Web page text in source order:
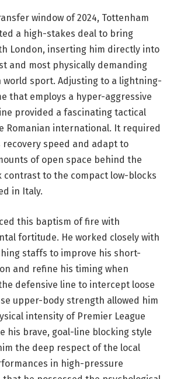
window of 2024, Tottenham
a high-stakes deal to bring
London, inserting him directly into
and most physically demanding
world sport. Adjusting to a lightning-
that employs a hyper-aggressive
provided a fascinating tactical
Romanian international. It required
recovery speed and adapt to
of open space behind the
contrast to the compact low-blocks
in Italy.
this baptism of fire with
fortitude. He worked closely with
staffs to improve his short-
and refine his timing when
defensive line to intercept loose
upper-body strength allowed him
intensity of Premier League
his brave, goal-line blocking style
the deep respect of the local
in high-pressure